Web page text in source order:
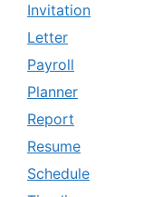
Invitation
Letter
Payroll
Planner
Report
Resume
Schedule